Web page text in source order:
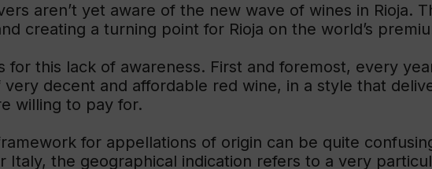
aren’t yet aware of the new wave of wines in Rioja.
creating a turning point for Rioja on the world’s
for this lack of awareness. First and foremost, every
decent and affordable red wine, in a style that
willing to pay for.
for appellations of origin can be quite
Italy, the geographical indication refers to a very